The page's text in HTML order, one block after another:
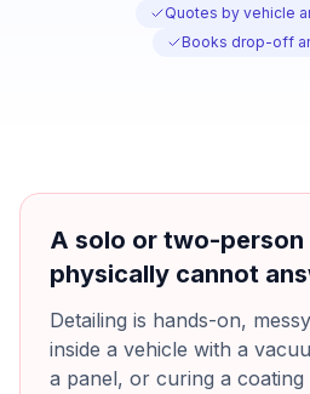
Quotes by vehicle
Books drop-off
A solo or two-
physically cannot
Detailing is hands-on,
inside a vehicle with a
a panel, or curing a